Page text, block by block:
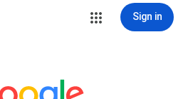
Sign in